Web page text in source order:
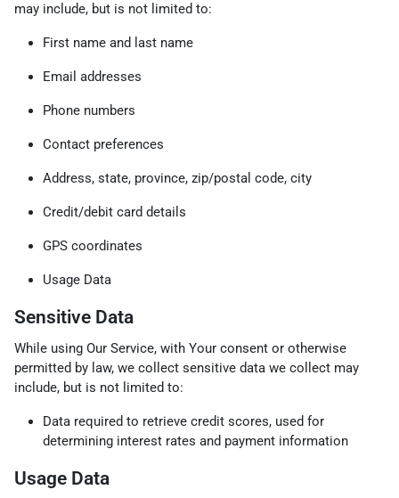
may include, but is not limited to:
First name and last name
Email addresses
Phone numbers
Contact preferences
Address, state, province, zip/postal code, city
Credit/debit card details
GPS coordinates
Usage Data
Sensitive Data
While using Our Service, with Your consent or otherwise
permitted by law, we collect sensitive data we collect may
include, but is not limited to:
Data required to retrieve credit scores, used for
determining interest rates and payment information
Usage Data